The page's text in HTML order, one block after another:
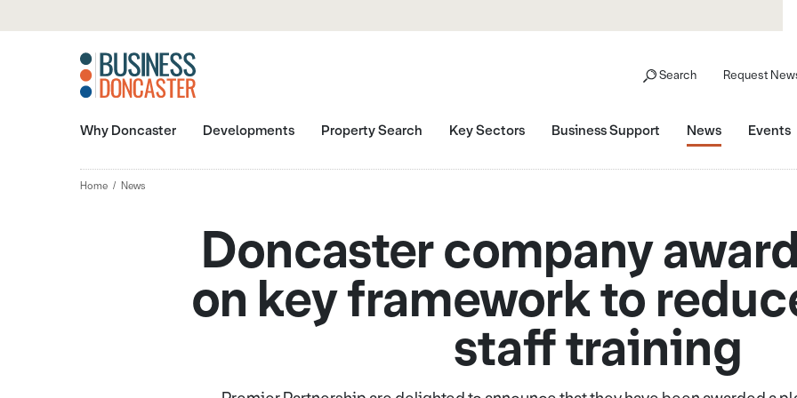
Search Request
Why Doncaster Developments Property Search Key Sectors Business Support News Events
Home News
Doncaster company
on key framework to
staff training